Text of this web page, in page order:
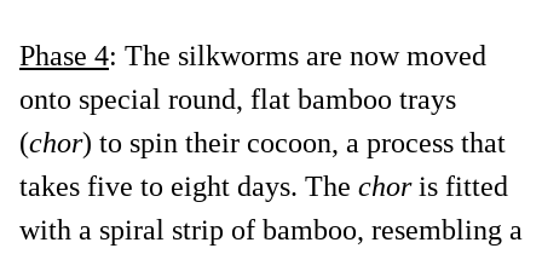
Phase 4: The silkworms are now moved
onto special round, flat bamboo trays
(chor) to spin their cocoon, a process that
takes five to eight days. The choris fitted
with a spiral strip of bamboo, resembling a